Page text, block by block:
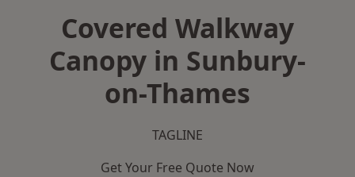
Covered Walkway
Canopy in Sunbury-
on-Thames
TAGLINE
Get Your Free Quote Now